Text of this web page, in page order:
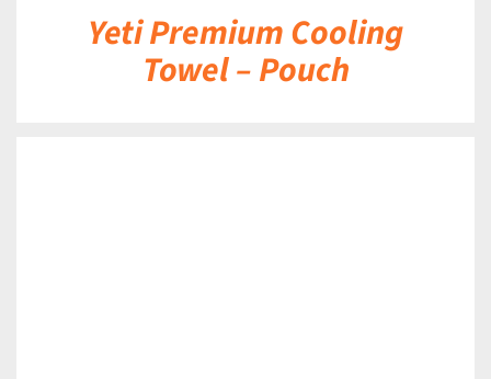
Yeti Premium Cooling
Towel – Pouch